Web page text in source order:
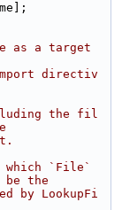
as a target
directiv
the fil
which `File`
be the
by LookupFi